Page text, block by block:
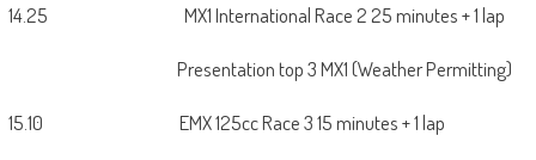
14.25 MX1 International Race 2 25 minutes + 1 lap
Presentation top 3 MX1 (Weather Permitting)
15.10 EMX 125cc Race 3 15 minutes + 1 lap